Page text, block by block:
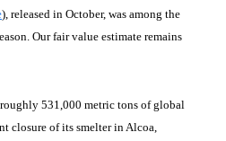
), released in October, was among the
Our fair value estimate remains
531,000 metric tons of global
closure of its smelter in Alcoa